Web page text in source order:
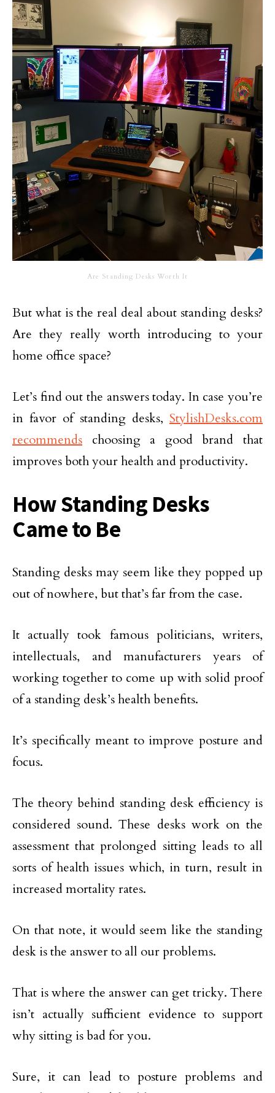
Are Standing Desks Worth It
But what is the real deal about standing desks?
Are they really worth introducing to your
home office space?
Let’s find out the answers today. In case you’re
in favor of standing desks, StylishDesks.com
recommends choosing a good brand that
improves both your health and productivity.
How Standing Desks
Came to Be
Standing desks may seem like they popped up
out of nowhere, but that’s far from the case.
It actually took famous politicians, writers,
intellectuals, and manufacturers years of
working together to come up with solid proof
of a standing desk’s health benefits.
It’s specifically meant to improve posture and
focus.
The theory behind standing desk efficiency is
considered sound. These desks work on the
assessment that prolonged sitting leads to all
sorts of health issues which, in turn, result in
increased mortality rates.
On that note, it would seem like the standing
desk is the answer to all our problems.
That is where the answer can get tricky. There
isn’t actually sufficient evidence to support
why sitting is bad for you.
Sure, it can lead to posture problems and